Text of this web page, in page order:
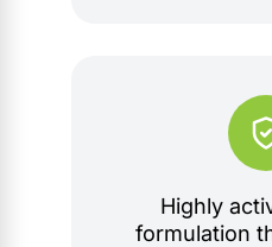
Highly
formulation